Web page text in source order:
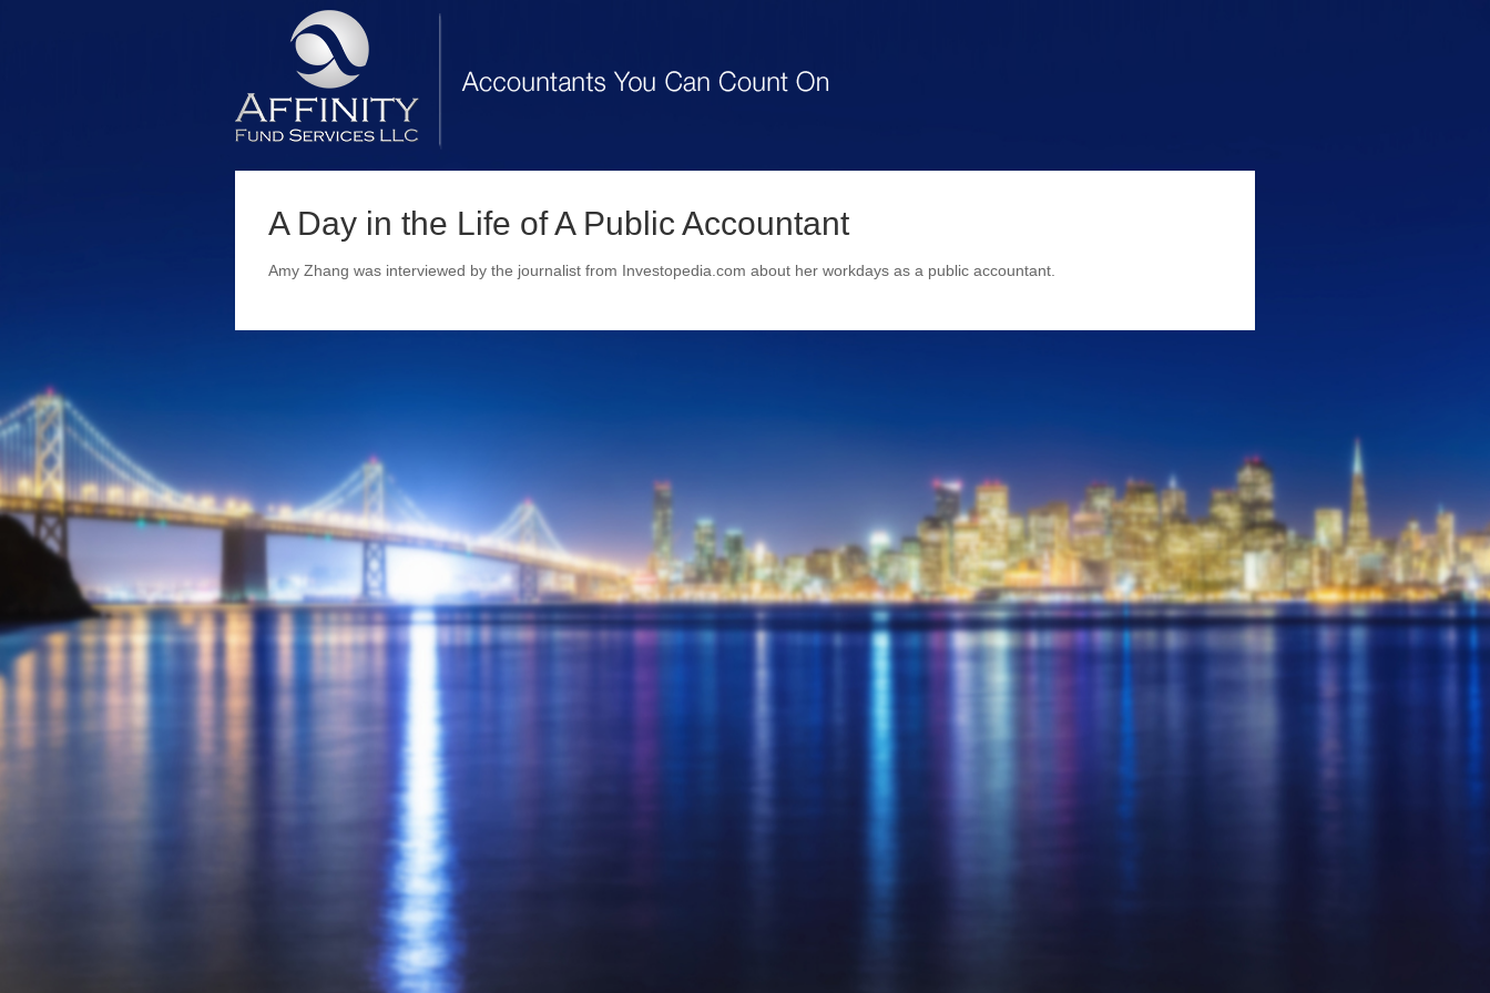
A Day in the Life of A Public Accountant
Amy Zhang was interviewed by the journalist from Investopedia.com about her workdays as a public accountant.